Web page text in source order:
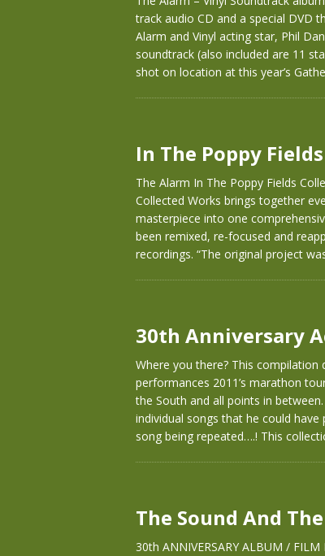
track audio CD and a special DVD
Alarm and Vinyl acting star, Phil
soundtrack (also included are 11
shot on location at this year’s
In The Poppy
The Alarm In The Poppy Fields
Collected Works brings together
masterpiece into one
been remixed, re-focused and
recordings. “The original project
30th Anniversary
Where you there? This
performances 2011’s marathon
the South and all points in
individual songs that he could
song being repeated….! This
The Sound And
30th ANNIVERSARY ALBUM /